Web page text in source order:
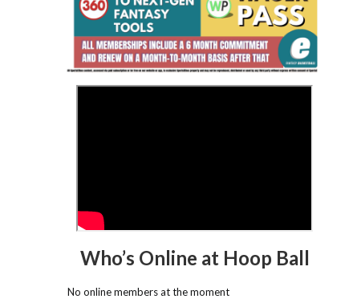
Who’s Online at Hoop Ball
No online members at the moment